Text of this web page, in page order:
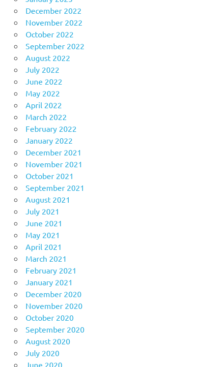
December 2022
November 2022
October 2022
September 2022
August 2022
July 2022
June 2022
May 2022
April 2022
March 2022
February 2022
January 2022
December 2021
November 2021
October 2021
September 2021
August 2021
July 2021
June 2021
May 2021
April 2021
March 2021
February 2021
January 2021
December 2020
November 2020
October 2020
September 2020
August 2020
July 2020
June 2020